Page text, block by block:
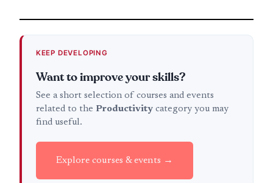
KEEP DEVELOPING
Want to improve your skills?
See a short selection of courses and events
related to the Productivitycategory you may
find useful.
Explore courses & events →